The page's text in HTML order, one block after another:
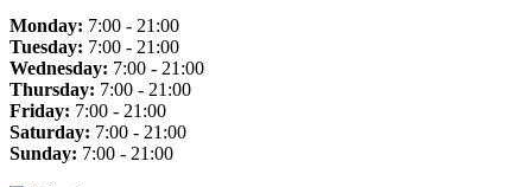
Monday: 7:00 - 21:00
Tuesday: 7:00 - 21:00
Wednesday: 7:00 - 21:00
Thursday: 7:00 - 21:00
Friday: 7:00 - 21:00
Saturday: 7:00 - 21:00
Sunday: 7:00 - 21:00